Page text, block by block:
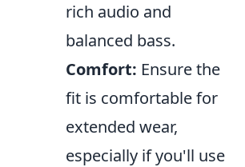
rich audio and
balanced bass.
Comfort: Ensure the
fit is comfortable for
extended wear,
especially if you'll use